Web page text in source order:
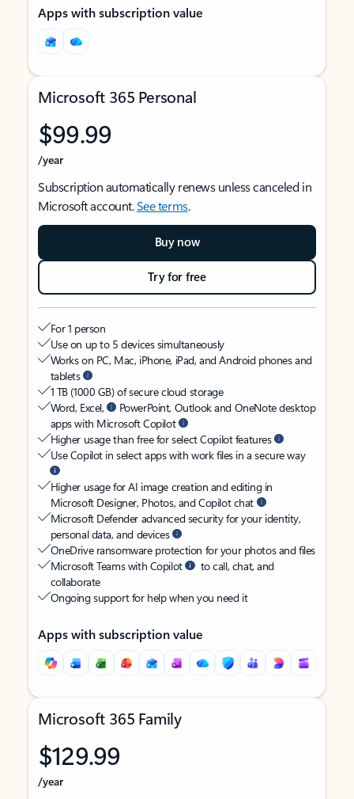
Apps with subscription value
Microsoft 365 Personal
$99.99
/year
Subscription automatically renews unless canceled in
Microsoft account.See terms.
Buy now
Try for free
For 1 person
Use on up to 5 devices simultaneously
Works on PC, Mac, iPhone, iPad, and Android phones and
tablets
1 TB (1000 GB) of secure cloud storage
Word, Excel,
PowerPoint, Outlook and OneNote desktop
apps with Microsoft Copilot
Higher usage than free for select Copilot features
Use Copilot in select apps with work files in a secure way
Higher usage for AI image creation and editing in
Microsoft Designer, Photos, and Copilot chat
Microsoft Defender advanced security for your identity,
personal data, and devices
OneDrive ransomware protection for your photos and files
Microsoft Teams with Copilot
to call, chat, and
collaborate
Ongoing support for help when you need it
Apps with subscription value
Microsoft 365 Family
$129.99
/year